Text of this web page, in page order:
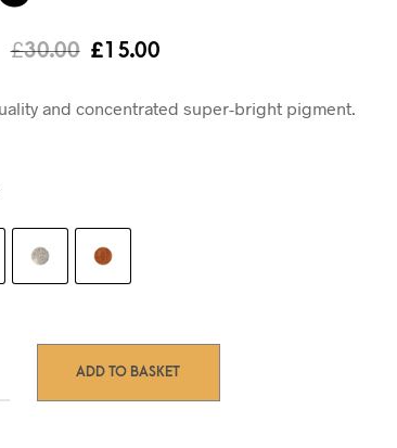
£30.00 Original
was:
£15.00
is:
and concentrated super-bright pigment.
ADD TO BASKET